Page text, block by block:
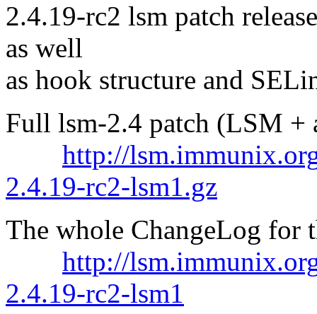
2.4.19-rc2 lsm patch
as well
as hook structure and
Full lsm-2.4 patch (LSM +
http://
2.4.19-rc2-lsm1.gz
The whole ChangeLog for
http://
2.4.19-rc2-lsm1